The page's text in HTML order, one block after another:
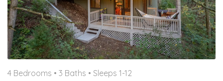
4 Bedrooms • 3 Baths • Sleeps 1-12